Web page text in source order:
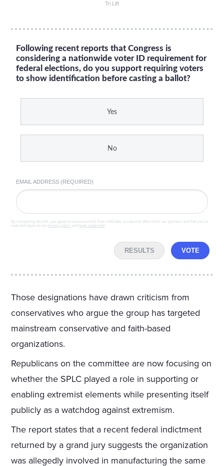
Tri Lift
Following recent reports that Congress is
considering a nationwide voter ID requirement for
federal elections, do you support requiring voters
to show identification before casting a ballot?
Yes
No
EMAIL ADDRESS (REQUIRED)
By completing the poll, you agree to receive emails from LifeZette, occasional offers from our partners and that you've
read and agree to our privacy policy and legal statement
RESULTS VOTE
Those designations have drawn criticism from
conservatives who argue the group has targeted
mainstream conservative and faith-based
organizations.
Republicans on the committee are now focusing on
whether the SPLC played a role in supporting or
enabling extremist elements while presenting itself
publicly as a watchdog against extremism.
The report states that a recent federal indictment
returned by a grand jury suggests the organization
was allegedly involved in manufacturing the same